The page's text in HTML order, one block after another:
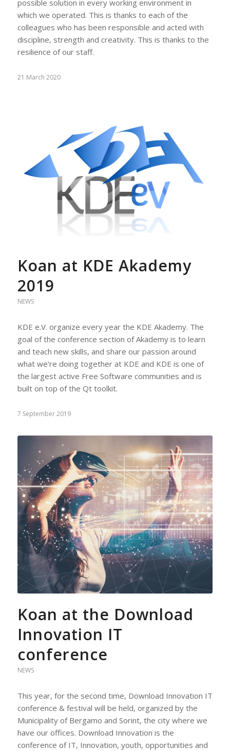
possible solution in every working environment in
which we operated. This is thanks to each of the
colleagues who has been responsible and acted with
discipline, strength and creativity. This is thanks to the
resilience of our staff.
21 March 2020
Koan at KDE Akademy
2019
NEWS
KDE e.V. organize every year the KDE Akademy. The
goal of the conference section of Akademy is to learn
and teach new skills, and share our passion around
what we're doing together at KDE and KDE is one of
the largest active Free Software communities and is
built on top of the Qt toolkit.
7 September 2019
Koan at the Download
Innovation IT
conference
NEWS
This year, for the second time, Download Innovation IT
conference & festival will be held, organized by the
Municipality of Bergamo and Sorint, the city where we
have our offices. Download Innovation is the
conference of IT, Innovation, youth, opportunities and